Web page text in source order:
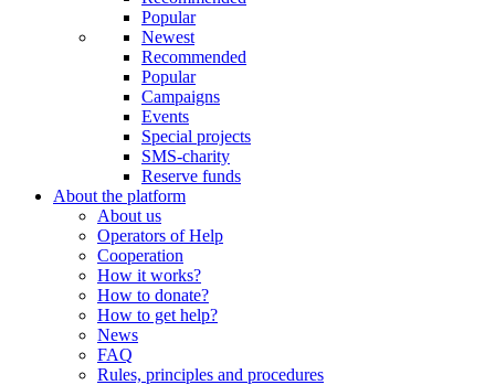
Popular
Newest
Recommended
Popular
Campaigns
Events
Special projects
SMS-charity
Reserve funds
About the platform
About us
Operators of Help
Cooperation
How it works?
How to donate?
How to get help?
News
FAQ
Rules, principles and procedures